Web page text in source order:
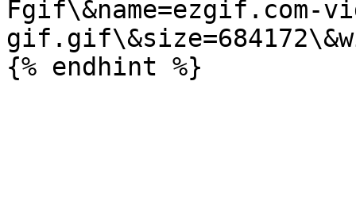
Fgif\&name=ezgif.com-